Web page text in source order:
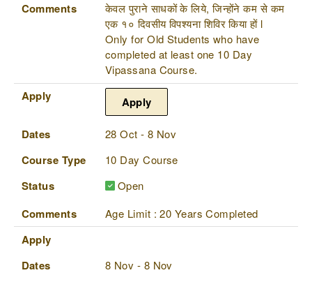
Comments
केवल पुराने साधकों के लिये, जिन्होंने कम से कम
एक १० दिवसीय विपश्यना शिविर किया हों l
Only for Old Students who have
completed at least one 10 Day
Vipassana Course.
Apply Apply
Dates 28 Oct - 8 Nov
Course Type 10 Day Course
Status Open
Comments Age Limit : 20 Years Completed
Apply
Dates
8 Nov - 8 Nov